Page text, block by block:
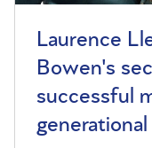
Laurence
Bowen's
successful